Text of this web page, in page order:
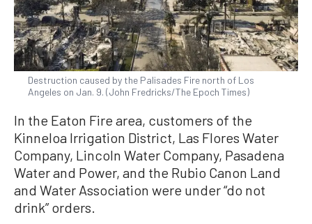
Destruction caused by the Palisades Fire north of Los
Angeles on Jan. 9. (John Fredricks/The Epoch Times)
In the Eaton Fire area, customers of the
Kinneloa Irrigation District, Las Flores Water
Company, Lincoln Water Company, Pasadena
Water and Power, and the Rubio Canon Land
and Water Association were under “do not
drink” orders.